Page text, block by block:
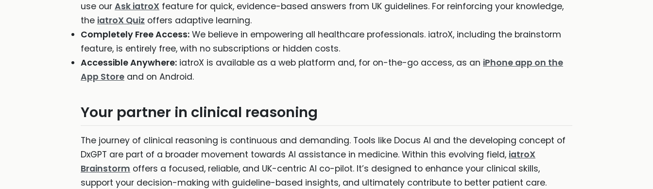
use our Ask iatroX feature for quick, evidence-based answers from UK guidelines. For reinforcing your knowledge,
the iatroX Quiz offers adaptive learning.
Completely Free Access: We believe in empowering all healthcare professionals. iatroX, including the brainstorm
feature, is entirely free, with no subscriptions or hidden costs.
Accessible Anywhere: iatroX is available as a web platform and, for on-the-go access, as an iPhone app on the
App Store and on Android.
Your partner in clinical reasoning
The journey of clinical reasoning is continuous and demanding. Tools like Docus AI and the developing concept of
DxGPT are part of a broader movement towards AI assistance in medicine. Within this evolving field, iatroX
Brainstorm offers a focused, reliable, and UK-centric AI co-pilot. It’s designed to enhance your clinical skills,
support your decision-making with guideline-based insights, and ultimately contribute to better patient care.